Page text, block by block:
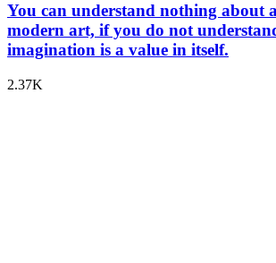
You can understand nothing about
modern art, if you do not
imagination is a value in itself.
2.37K